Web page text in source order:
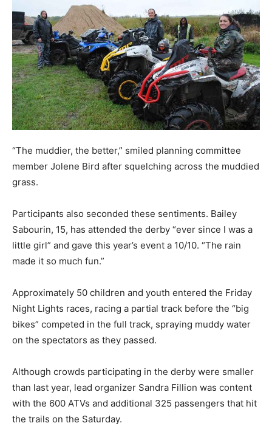
“The muddier, the better,” smiled planning committee
member Jolene Bird after squelching across the muddied
grass.
Participants also seconded these sentiments. Bailey
Sabourin, 15, has attended the derby “ever since I was a
little girl” and gave this year’s event a 10/10. “The rain
made it so much fun.”
Approximately 50 children and youth entered the Friday
Night Lights races, racing a partial track before the “big
bikes” competed in the full track, spraying muddy water
on the spectators as they passed.
Although crowds participating in the derby were smaller
than last year, lead organizer Sandra Fillion was content
with the 600 ATVs and additional 325 passengers that hit
the trails on the Saturday.